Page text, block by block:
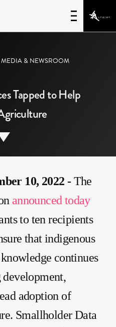
& NEWSROOM
Tapped to Help
10, 2022 -The
announced today
to ten recipients
that indigenous
continues
adoption of
Smallholder Data